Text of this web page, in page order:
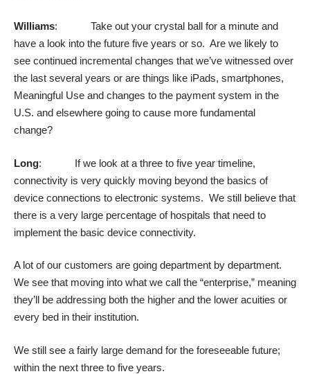
Williams: Take out your crystal ball for a minute and
have a look into the future five years or so. Are we likely to
see continued incremental changes that we’ve witnessed over
the last several years or are things like iPads, smartphones,
Meaningful Use and changes to the payment system in the
U.S. and elsewhere going to cause more fundamental
change?
Long: If we look at a three to five year timeline,
connectivity is very quickly moving beyond the basics of
device connections to electronic systems. We still believe that
there is a very large percentage of hospitals that need to
implement the basic device connectivity.
A lot of our customers are going department by department.
We see that moving into what we call the “enterprise,” meaning
they’ll be addressing both the higher and the lower acuities or
every bed in their institution.
We still see a fairly large demand for the foreseeable future;
within the next three to five years.